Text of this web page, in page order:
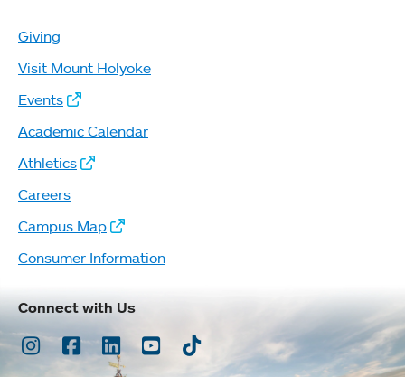
Giving
Visit Mount Holyoke
Events
Academic Calendar
Athletics
Careers
Campus Map
Consumer Information
Connect with Us
Instagram
Facebook
LinkedInYoutubeTikTok